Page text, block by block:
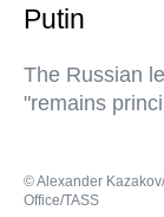
Putin
The Russian
"remains
© Alexander
Office/TASS